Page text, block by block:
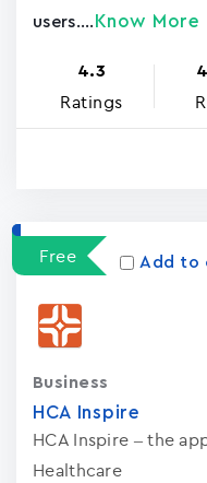
users.... Know More
4.3
Ratings
Free Add to
HCA Inspire
HCA Inspire – the
Healthcare
Business